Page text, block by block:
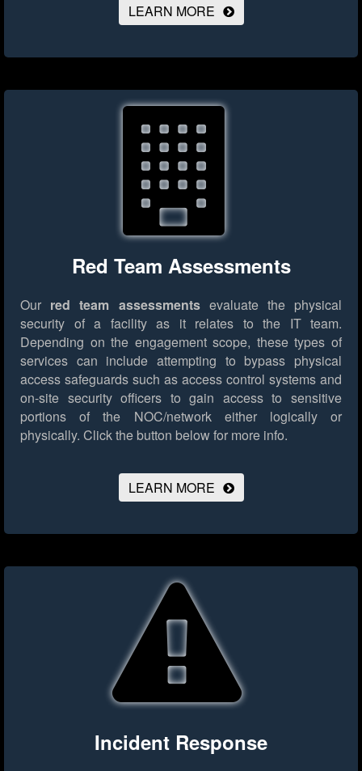
LEARN MORE
Red Team Assessments
Our red team assessmentsevaluate the physical
security of a facility as it relates to the IT team.
Depending on the engagement scope, these types of
services can include attempting to bypass physical
access safeguards such as access control systems and
on-site security officers to gain access to sensitive
portions of the NOC/network either logically or
physically. Click the button below for more info.
LEARN MORE
Incident Response